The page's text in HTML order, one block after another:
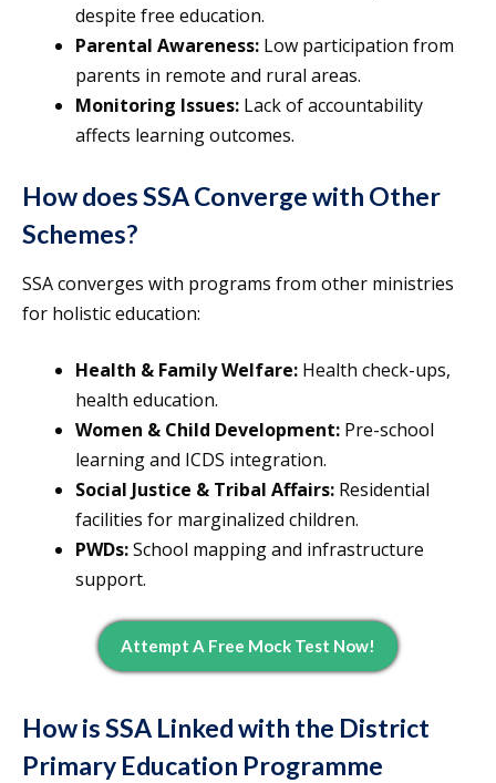
despite free education.
Parental Awareness: Low participation from
parents in remote and rural areas.
Monitoring Issues: Lack of accountability
affects learning outcomes.
How does SSA Converge with Other
Schemes?
SSA converges with programs from other ministries
for holistic education:
Health & Family Welfare: Health check-ups,
health education.
Women & Child Development: Pre-school
learning and ICDS integration.
Social Justice & Tribal Affairs: Residential
facilities for marginalized children.
PWDs:School mapping and infrastructure
support.
Attempt A Free Mock Test Now!
How is SSA Linked with the District
Primary Education Programme